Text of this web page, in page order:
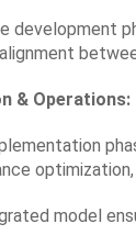
development
&
model